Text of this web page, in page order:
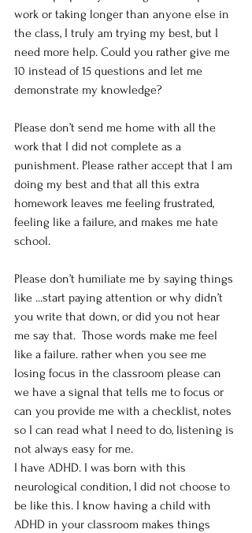
work or taking longer than anyone else in
the class, I truly am trying my best, but I
need more help. Could you rather give me
10 instead of 15 questions and let me
demonstrate my knowledge?
Please don’t send me home with all the
work that I did not complete as a
punishment. Please rather accept that I am
doing my best and that all this extra
homework leaves me feeling frustrated,
feeling like a failure, and makes me hate
school.
Please don’t humiliate me by saying things
like ...start paying attention or why didn’t
you write that down, or did you not hear
me say that.  Those words make me feel
like a failure. rather when you see me
losing focus in the classroom please can
we have a signal that tells me to focus or
can you provide me with a checklist, notes
so I can read what I need to do, listening is
not always easy for me.
I have ADHD. I was born with this
neurological condition, I did not choose to
be like this. I know having a child with
ADHD in your classroom makes things